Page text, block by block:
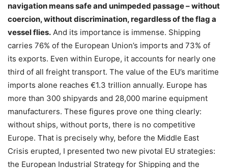
navigation means safe and unimpeded passage – without
coercion, without discrimination, regardless of the flag a
vessel flies. And its importance is immense. Shipping
carries 76% of the European Union’s imports and 73% of
its exports. Even within Europe, it accounts for nearly one
third of all freight transport. The value of the EU’s maritime
imports alone reaches €1.3 trillion annually. Europe has
more than 300 shipyards and 28,000 marine equipment
manufacturers. These figures prove one thing clearly:
without ships, without ports, there is no competitive
Europe. That is precisely why, before the Middle East
Crisis erupted, I presented two new pivotal EU strategies:
the European Industrial Strategy for Shipping and the